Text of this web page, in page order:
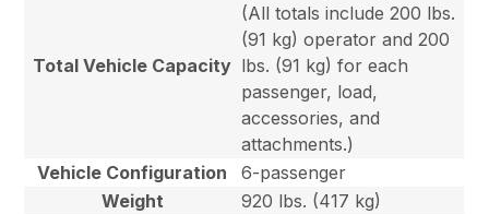
Total Vehicle Capacity
(All totals include 200 lbs.
(91 kg) operator and 200
lbs. (91 kg) for each
passenger, load,
accessories, and
attachments.)
Vehicle Configuration
6-passenger
Weight
920 lbs. (417 kg)